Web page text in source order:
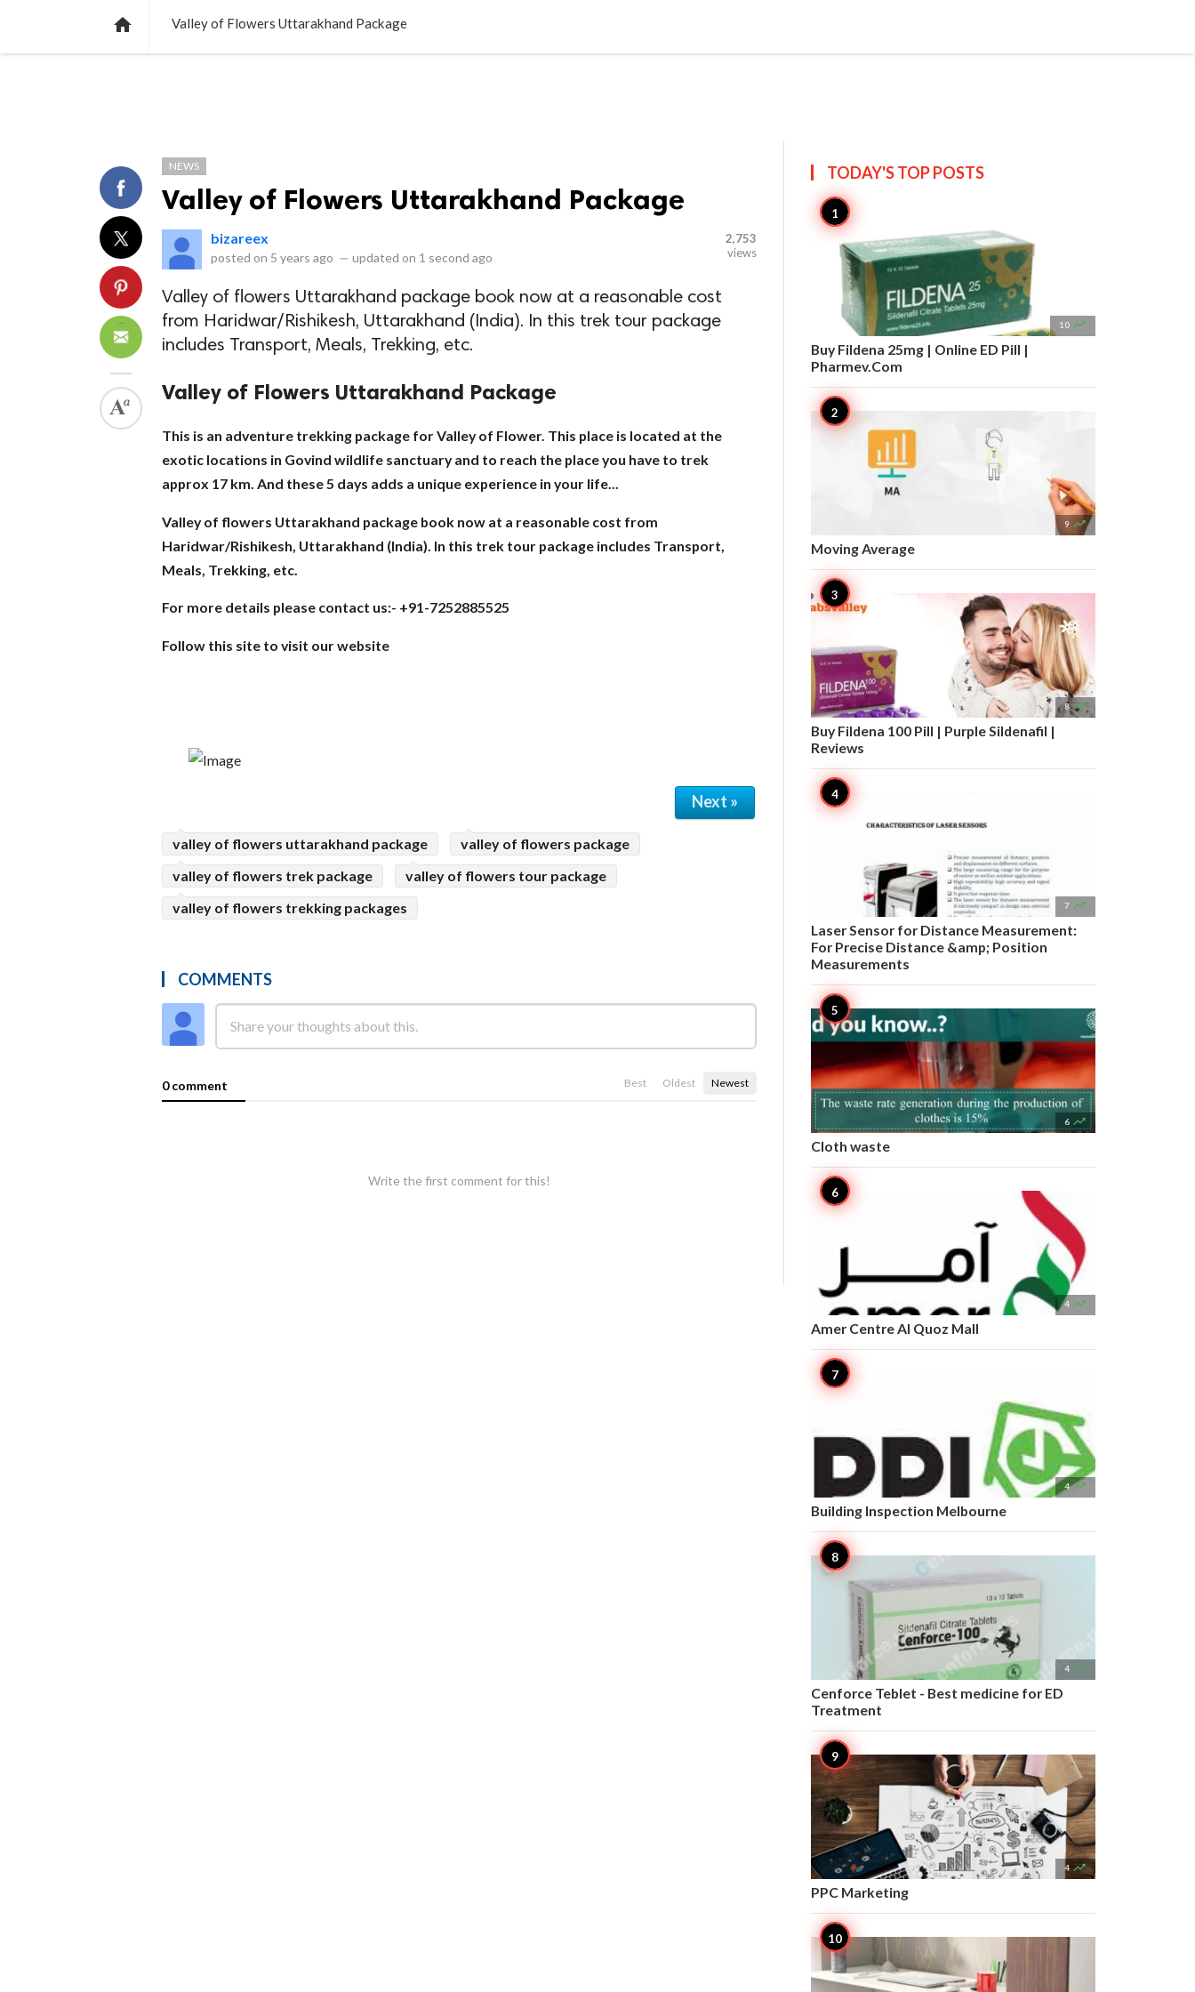
 Valley of Flowers Uttarakhand Package
NEWS
Valley of Flowers Uttarakhand Package
bizareex
posted on 5 years ago — updated on 1 second ago
2,753
views
Valley of flowers Uttarakhand package book now at a reasonable cost
from Haridwar/Rishikesh, Uttarakhand (India). In this trek tour package
includes Transport, Meals, Trekking, etc.
Valley of Flowers Uttarakhand Package
This is an adventure trekking package for Valley of Flower. This place is located at the
exotic locations in Govind wildlife sanctuary and to reach the place you have to trek
approx 17 km. And these 5 days adds a unique experience in your life...
Valley of flowers Uttarakhand package book now at a reasonable cost from
Haridwar/Rishikesh, Uttarakhand (India). In this trek tour package includes Transport,
Meals, Trekking, etc.
For more details please contact us:- +91-7252885525
Follow this site to visit our website
Next »
valley of flowers uttarakhand package
valley of flowers package
valley of flowers trek package
valley of flowers tour package
valley of flowers trekking packages
COMMENTS
0 comment Best Oldest Newest
Write the first comment for this!
TODAY'S TOPPOSTS
10 
Buy Fildena 25mg | Online ED Pill |
Pharmev.Com
9 
Moving Average
8 
Buy Fildena 100 Pill | Purple Sildenafil |
Reviews
7 
Laser Sensor for Distance Measurement:
For Precise Distance &amp; Position
Measurements
6 
Cloth waste
4 
Amer Centre Al Quoz Mall
4 
Building Inspection Melbourne
4 
Cenforce Teblet - Best medicine for ED
Treatment
4 
PPC Marketing